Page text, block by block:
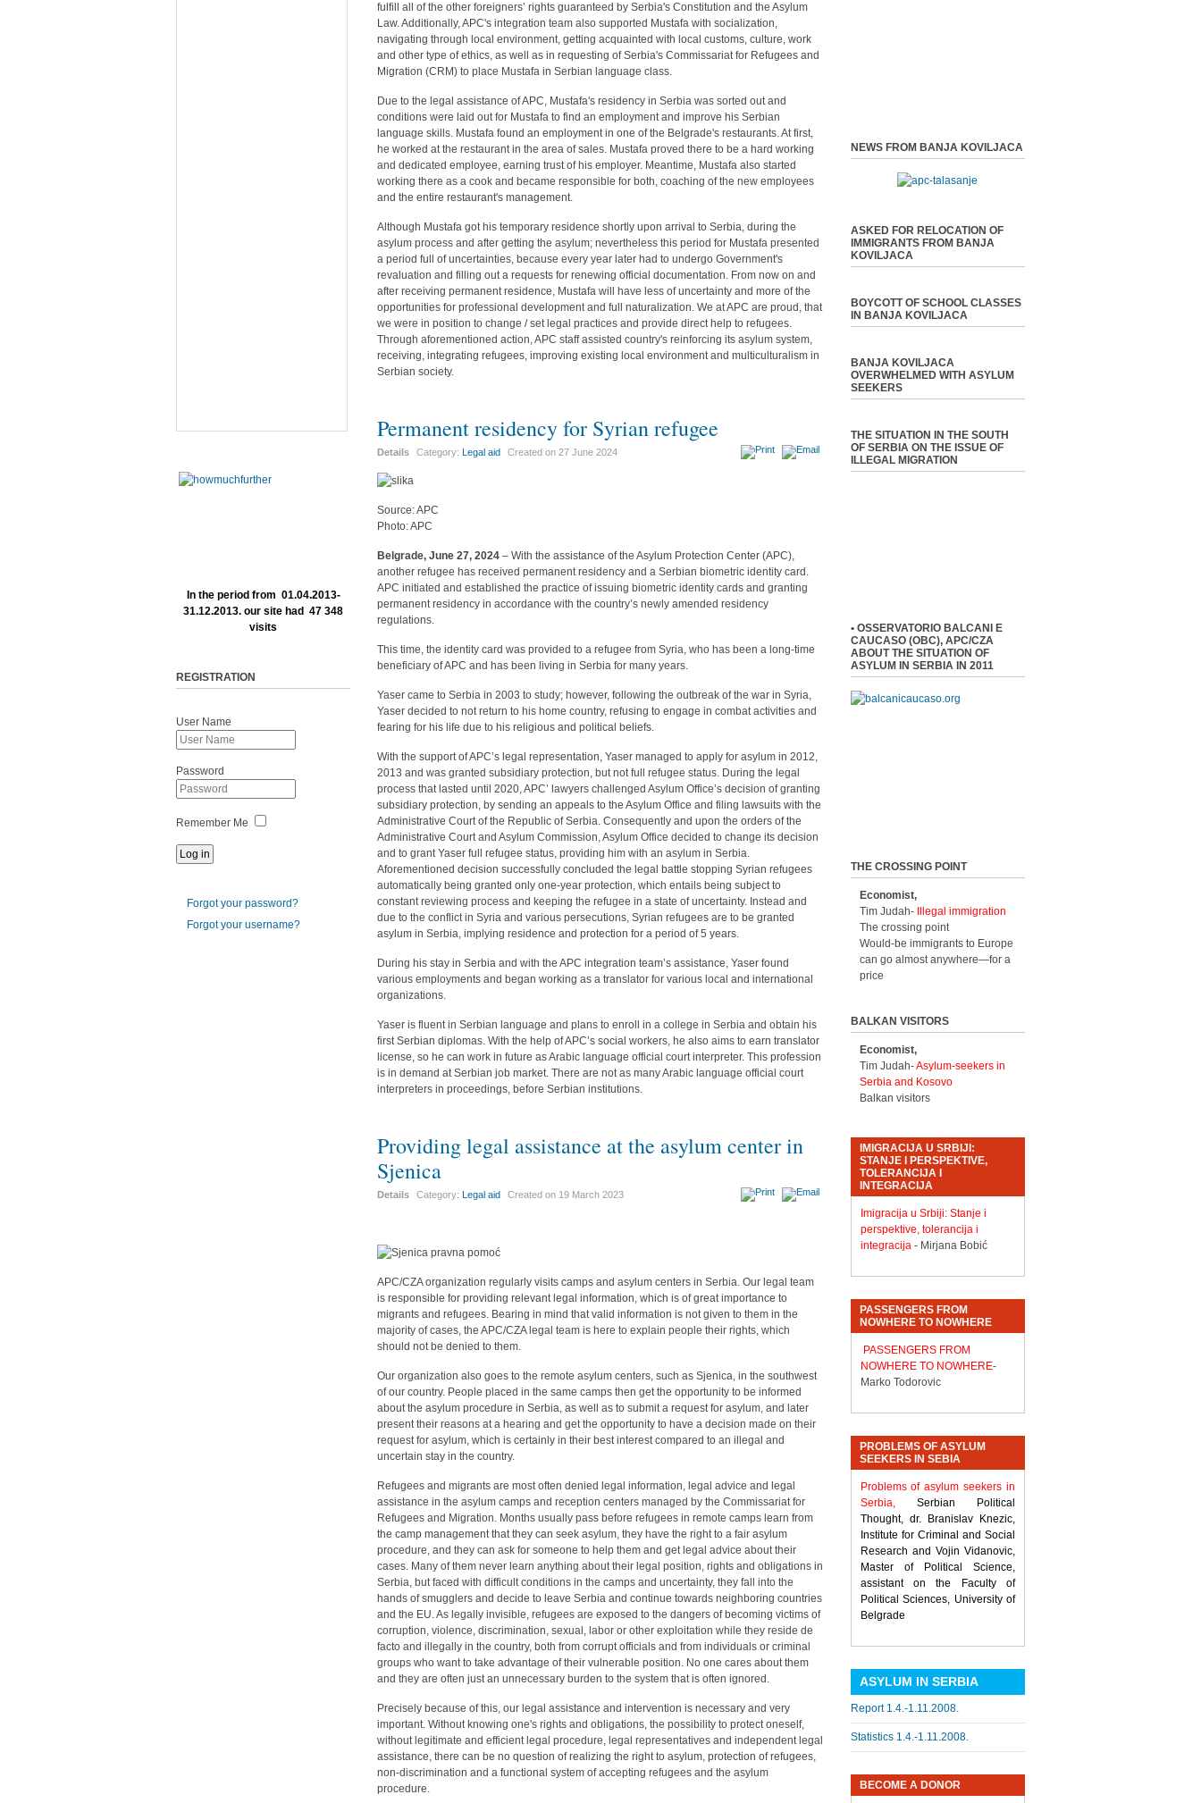
fulfill all of the other foreigners’ rights guaranteed by Serbia's Constitution and the Asylum
Law. Additionally, APC's integration team also supported Mustafa with socialization,
navigating through local environment, getting acquainted with local customs, culture, work
and other type of ethics, as well as in requesting of Serbia's Commissariat for Refugees and
Migration (CRM) to place Mustafa in Serbian language class.
Due to the legal assistance of APC, Mustafa's residency in Serbia was sorted out and
conditions were laid out for Mustafa to find an employment and improve his Serbian
language skills. Mustafa found an employment in one of the Belgrade's restaurants. At first,
he worked at the restaurant in the area of sales. Mustafa proved there to be a hard working
and dedicated employee, earning trust of his employer. Meantime, Mustafa also started
working there as a cook and became responsible for both, coaching of the new employees
and the entire restaurant's management.
Although Mustafa got his temporary residence shortly upon arrival to Serbia, during the
asylum process and after getting the asylum; nevertheless this period for Mustafa presented
a period full of uncertainties, because every year later had to undergo Government's
revaluation and filling out a requests for renewing official documentation. From now on and
after receiving permanent residence, Mustafa will have less of uncertainty and more of the
opportunities for professional development and full naturalization. We at APC are proud, that
we were in position to change / set legal practices and provide direct help to refugees.
Through aforementioned action, APC staff assisted country's reinforcing its asylum system,
receiving, integrating refugees, improving existing local environment and multiculturalism in
Serbian society.
Permanent residency for Syrian refugee
Details Category:Legal aid Created on27 June 2024
Source: APC
Photo: APC
Belgrade, June 27, 2024 – With the assistance of the Asylum Protection Center (APC),
another refugee has received permanent residency and a Serbian biometric identity card.
APC initiated and established the practice of issuing biometric identity cards and granting
permanent residency in accordance with the country’s newly amended residency
regulations.
This time, the identity card was provided to a refugee from Syria, who has been a long-time
beneficiary of APC and has been living in Serbia for many years.
Yaser came to Serbia in 2003 to study; however, following the outbreak of the war in Syria,
Yaser decided to not return to his home country, refusing to engage in combat activities and
fearing for his life due to his religious and political beliefs.
With the support of APC’s legal representation, Yaser managed to apply for asylum in 2012,
2013 and was granted subsidiary protection, but not full refugee status. During the legal
process that lasted until 2020, APC’ lawyers challenged Asylum Office’s decision of granting
subsidiary protection, by sending an appeals to the Asylum Office and filing lawsuits with the
Administrative Court of the Republic of Serbia. Consequently and upon the orders of the
Administrative Court and Asylum Commission, Asylum Office decided to change its decision
and to grant Yaser full refugee status, providing him with an asylum in Serbia.
Aforementioned decision successfully concluded the legal battle stopping Syrian refugees
automatically being granted only one-year protection, which entails being subject to
constant reviewing process and keeping the refugee in a state of uncertainty. Instead and
due to the conflict in Syria and various persecutions, Syrian refugees are to be granted
asylum in Serbia, implying residence and protection for a period of 5 years.
During his stay in Serbia and with the APC integration team’s assistance, Yaser found
various employments and began working as a translator for various local and international
organizations.
Yaser is fluent in Serbian language and plans to enroll in a college in Serbia and obtain his
first Serbian diplomas. With the help of APC’s social workers, he also aims to earn translator
license, so he can work in future as Arabic language official court interpreter. This profession
is in demand at Serbian job market. There are not as many Arabic language official court
interpreters in proceedings, before Serbian institutions.
Providing legal assistance at the asylum center in
Sjenica
Details Category:Legal aid Created on 19 March 2023
APC/CZA organization regularly visits camps and asylum centers in Serbia. Our legal team
is responsible for providing relevant legal information, which is of great importance to
migrants and refugees. Bearing in mind that valid information is not given to them in the
majority of cases, the APC/CZA legal team is here to explain people their rights, which
should not be denied to them.
Our organization also goes to the remote asylum centers, such as Sjenica, in the southwest
of our country. People placed in the same camps then get the opportunity to be informed
about the asylum procedure in Serbia, as well as to submit a request for asylum, and later
present their reasons at a hearing and get the opportunity to have a decision made on their
request for asylum, which is certainly in their best interest compared to an illegal and
uncertain stay in the country.
Refugees and migrants are most often denied legal information, legal advice and legal
assistance in the asylum camps and reception centers managed by the Commissariat for
Refugees and Migration. Months usually pass before refugees in remote camps learn from
the camp management that they can seek asylum, they have the right to a fair asylum
procedure, and they can ask for someone to help them and get legal advice about their
cases. Many of them never learn anything about their legal position, rights and obligations in
Serbia, but faced with difficult conditions in the camps and uncertainty, they fall into the
hands of smugglers and decide to leave Serbia and continue towards neighboring countries
and the EU. As legally invisible, refugees are exposed to the dangers of becoming victims of
corruption, violence, discrimination, sexual, labor or other exploitation while they reside de
facto and illegally in the country, both from corrupt officials and from individuals or criminal
groups who want to take advantage of their vulnerable position. No one cares about them
and they are often just an unnecessary burden to the system that is often ignored.
Precisely because of this, our legal assistance and intervention is necessary and very
important. Without knowing one's rights and obligations, the possibility to protect oneself,
without legitimate and efficient legal procedure, legal representatives and independent legal
assistance, there can be no question of realizing the right to asylum, protection of refugees,
non-discrimination and a functional system of accepting refugees and the asylum
procedure.
In the period from 01.04.2013-
31.12.2013. our site had 47 348
visits
REGISTRATION
User Name
Password
Remember Me
Forgot your password?
Forgot your username?
NEWS FROM BANJA KOVILJACA
ASKED FOR RELOCATION OF
IMMIGRANTS FROM BANJA
KOVILJACA
BOYCOTT OF SCHOOL CLASSES
IN BANJA KOVILJACA
BANJA KOVILJACA
OVERWHELMED WITH ASYLUM
SEEKERS
THE SITUATION IN THE SOUTH
OF SERBIA ON THE ISSUE OF
ILLEGAL MIGRATION
• OSSERVATORIO BALCANI E
CAUCASO (OBC), APC/CZA
ABOUT THE SITUATION OF
ASYLUM IN SERBIA IN 2011
THE CROSSING POINT
Economist,
Tim Judah-
Illegal immigration
The crossing point
Would-be immigrants to Europe
can go almost anywhere—for a
price
BALKAN VISITORS
Economist,
Tim Judah-Asylum-seekers in
Serbia and Kosovo
Balkan visitors
IMIGRACIJA U SRBIJI:
STANJE I PERSPEKTIVE,
TOLERANCIJA I
INTEGRACIJA
Imigracija u Srbiji: Stanje i
perspektive, tolerancija i
integracija- Mirjana Bobić
PASSENGERS FROM
NOWHERE TO NOWHERE
PASSENGERS FROM
NOWHERE TO NOWHERE-
Marko Todorovic
PROBLEMS OF ASYLUM
SEEKERS IN SEBIA
Problems of asylum seekers in
Serbia, Serbian Political
Thought, dr. Branislav Knezic,
Institute for Criminal and Social
Research and Vojin Vidanovic,
Master of Political Science,
assistant on the Faculty of
Political Sciences, University of
Belgrade
ASYLUM IN SERBIA
Report 1.4.-1.11.2008.
Statistics 1.4.-1.11.2008.
BECOME A DONOR